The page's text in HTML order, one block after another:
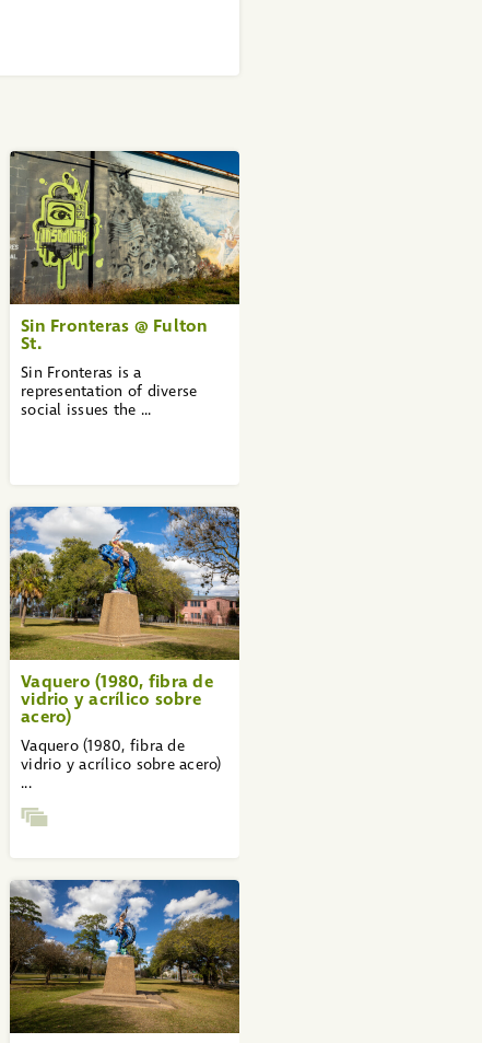
Sin Fronteras @ Fulton
St.
Sin Fronteras is a
representation of diverse
social issues the ...
Vaquero (1980, fibra de
vidrio y acrílico sobre
acero)
Vaquero (1980, fibra de
vidrio y acrílico sobre acero)
...